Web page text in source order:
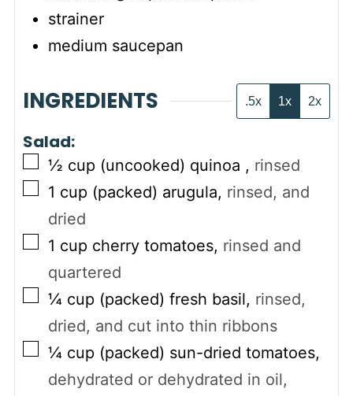
strainer
medium saucepan
INGREDIENTS .5x 1x 2x
Salad:
▢
½ cup (uncooked) quinoa , rinsed
▢
1 cup (packed) arugula, rinsed, and
dried
▢
1 cup cherry tomatoes, rinsed and
quartered
▢
¼ cup (packed) fresh basil, rinsed,
dried, and cut into thin ribbons
▢
¼ cup (packed) sun-dried tomatoes,
dehydrated or dehydrated in oil,